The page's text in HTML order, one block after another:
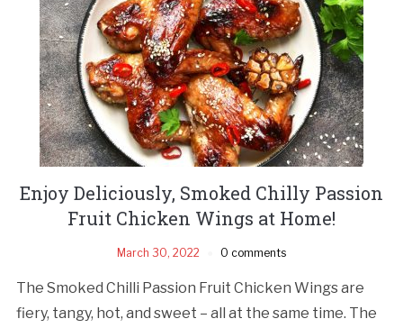
Enjoy Deliciously, Smoked Chilly Passion
Fruit Chicken Wings at Home!
March 30, 2022 0 comments
The Smoked Chilli Passion Fruit Chicken Wings are
fiery, tangy, hot, and sweet – all at the same time. The